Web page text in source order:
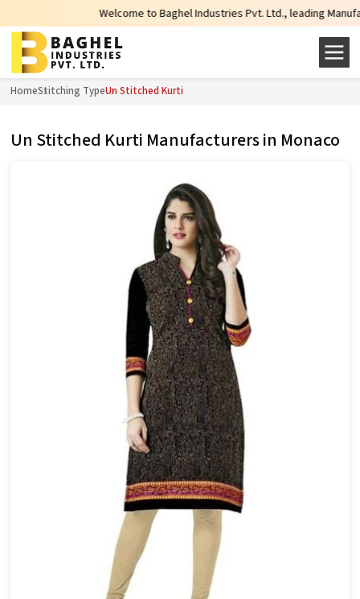
Welcome to Baghel Industries Pvt. Ltd., leading
HomeStitching TypeUn Stitched Kurti
Un Stitched Kurti Manufacturers in Monaco